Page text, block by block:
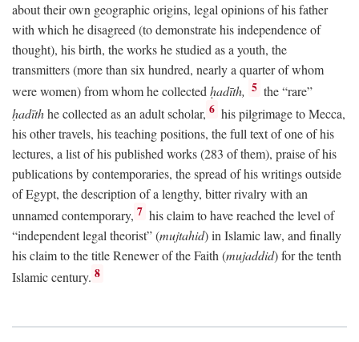
about their own geographic origins, legal opinions of his father
with which he disagreed (to demonstrate his independence of
thought), his birth, the works he studied as a youth, the
transmitters (more than six hundred, nearly a quarter of whom
were women) from whom he collectedḥadīth, 5 the “rare”
ḥadīthhe collected as an adult scholar, 6 his pilgrimage to Mecca,
his other travels, his teaching positions, the full text of one of his
lectures, a list of his published works (283 of them), praise of his
publications by contemporaries, the spread of his writings outside
of Egypt, the description of a lengthy, bitter rivalry with an
unnamed contemporary, 7 his claim to have reached the level of
“independent legal theorist” (mujtahid) in Islamic law, and finally
his claim to the title Renewer of the Faith (mujaddid) for the tenth
Islamic century. 8